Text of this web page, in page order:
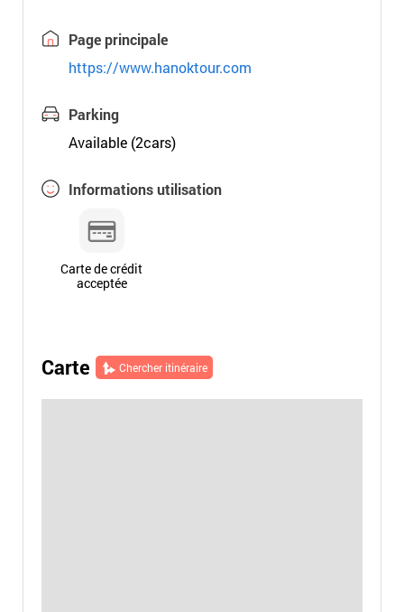
Page principale
https://www.hanoktour.com
Parking
Available (2cars)
Informations utilisation
Carte de crédit
acceptée
Carte Chercher itinéraire